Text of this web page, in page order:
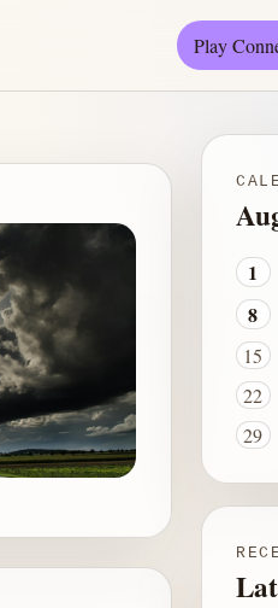
Play
1
8
15
22
29